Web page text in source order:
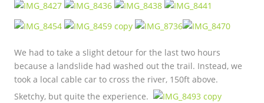
We had to take a slight detour for the last two hours
because a landslide had washed out the trail. Instead, we
took a local cable car to cross the river, 150ft above.
Sketchy, but quite the experience.